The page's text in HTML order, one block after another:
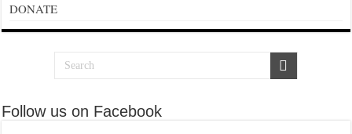
DONATE
Follow us on Facebook